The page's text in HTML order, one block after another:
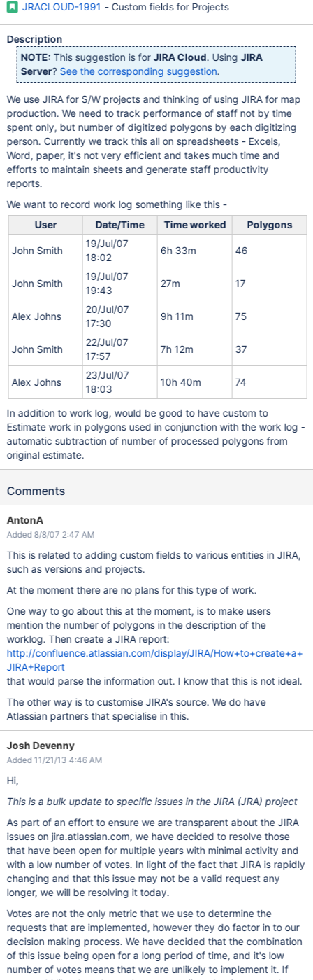
JRACLOUD-1991 - Custom fields for Projects
Description
NOTE: This suggestion is forJIRA Cloud. UsingJIRA
Server? See the corresponding suggestion.
We use JIRA for S/W projects and thinking of using JIRA for map
production. We need to track performance of staff not by time
spent only, but number of digitized polygons by each digitizing
person. Currently we track this all on spreadsheets - Excels,
Word, paper, it's not very efficient and takes much time and
efforts to maintain sheets and generate staff productivity
reports.
We want to record work log something like this -
User
Date/Time Time worked Polygons
John Smith
19/Jul/07
18:02
6h 33m 46
John Smith
19/Jul/07
19:43
27m 17
Alex Johns
20/Jul/07
17:30
9h 11m 75
John Smith
22/Jul/07
17:57
7h 12m 37
Alex Johns
23/Jul/07
18:03
10h 40m 74
In addition to work log, would be good to have custom to
Estimate work in polygons used in conjunction with the work log -
automatic subtraction of number of processed polygons from
original estimate.
Comments
AntonA
Added 8/8/07 2:47 AM
This is related to adding custom fields to various entities in JIRA,
such as versions and projects.
At the moment there are no plans for this type of work.
One way to go about this at the moment, is to make users
mention the number of polygons in the description of the
worklog. Then create a JIRA report:
http://confluence.atlassian.com/display/JIRA/How+to+create+a+
JIRA+Report
that would parse the information out. I know that this is not ideal.
The other way is to customise JIRA's source. We do have
Atlassian partners that specialise in this.
Josh Devenny
Added 11/21/13 4:46 AM
Hi,
This is a bulk update to specific issues in the JIRA (JRA) project
As part of an effort to ensure we are transparent about the JIRA
issues on jira.atlassian.com, we have decided to resolve those
that have been open for multiple years with minimal activity and
with a low number of votes. In light of the fact that JIRA is rapidly
changing and that this issue may not be a valid request any
longer, we will be resolving it today.
Votes are not the only metric that we use to determine the
requests that are implemented, however they do factor in to our
decision making process. We have decided that the combination
of this issue being open for a long period of time, and it's low
number of votes means that we are unlikely to implement it. If